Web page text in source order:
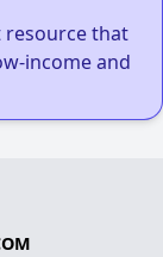
resource that
income and